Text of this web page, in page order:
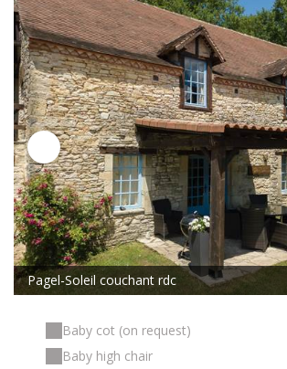
Pagel-Soleil couchant rdc
Baby cot (on request)
Baby high chair